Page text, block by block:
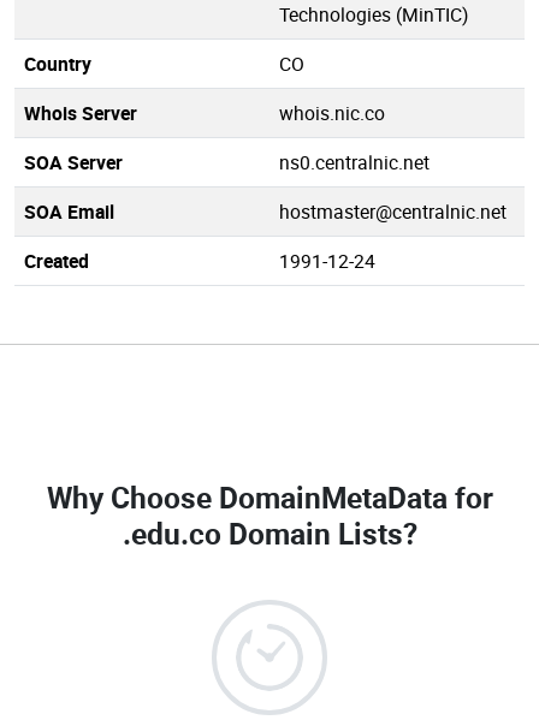
Technologies (MinTIC)
Country
CO
Whois Server
whois.nic.co
SOA Server
ns0.centralnic.net
SOA Email
hostmaster@centralnic.net
Created
1991-12-24
Why Choose DomainMetaData for
.edu.co Domain Lists?